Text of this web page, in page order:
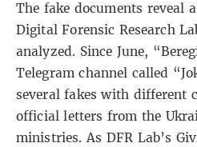
The fake documents reveal
Digital Forensic Research
analyzed. Since June,
Telegram channel called
several fakes with different
official letters from the
ministries. As DFR Lab’s